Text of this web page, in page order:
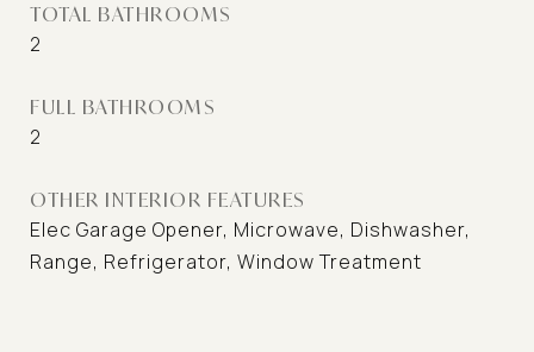
TOTAL BATHROOMS
2
FULL BATHROOMS
2
OTHER INTERIOR FEATURES
Elec Garage Opener, Microwave, Dishwasher,
Range, Refrigerator, Window Treatment